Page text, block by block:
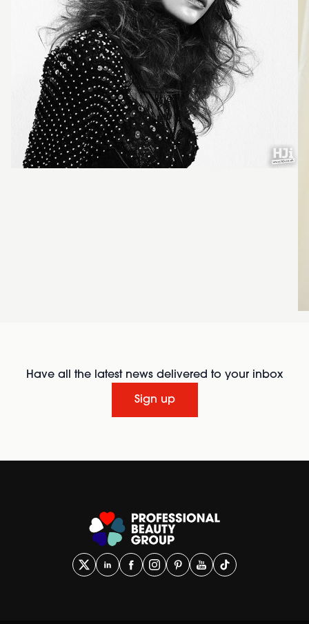
Have all the latest news delivered to your inbox
Sign up